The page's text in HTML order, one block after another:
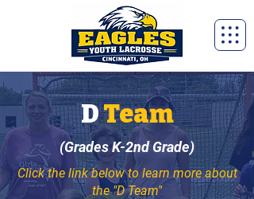
DTeam
(Grades K-2nd Grade)
Click the link below to learn more about
the "D Team"